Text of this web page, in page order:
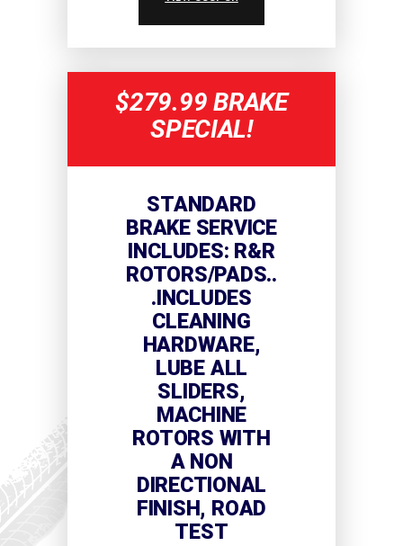
$279.99 BRAKE
SPECIAL!
STANDARD
BRAKE SERVICE
INCLUDES: R&R
ROTORS/PADS..
.INCLUDES
CLEANING
HARDWARE,
LUBE ALL
SLIDERS,
MACHINE
ROTORS WITH
A NON
DIRECTIONAL
FINISH, ROAD
TEST